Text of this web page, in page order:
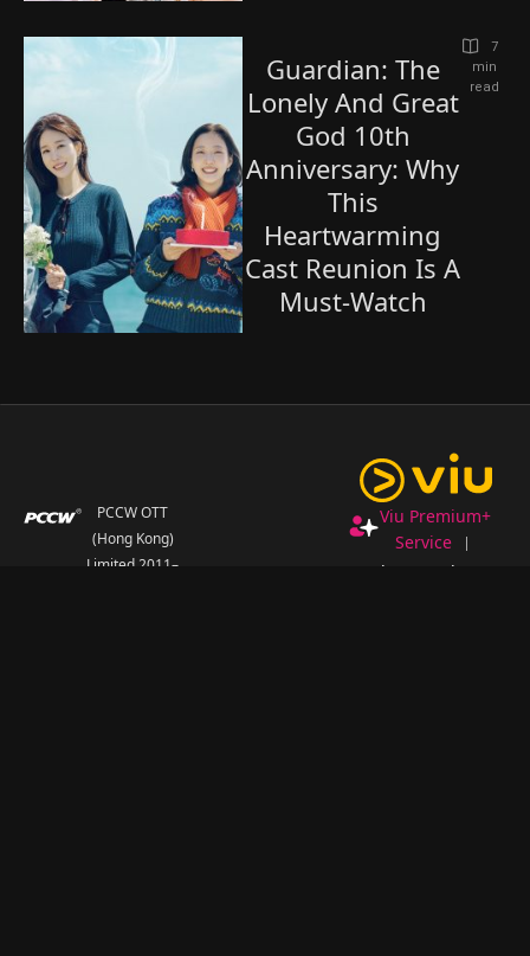
Guardian: The
Lonely And Great
God 10th
Anniversary: Why
This
Heartwarming
Cast Reunion Is A
Must-Watch
7
read
Viu Premium+
Service
Redeem Code
PCCW OTT
(Hong Kong)
Limited 2011–